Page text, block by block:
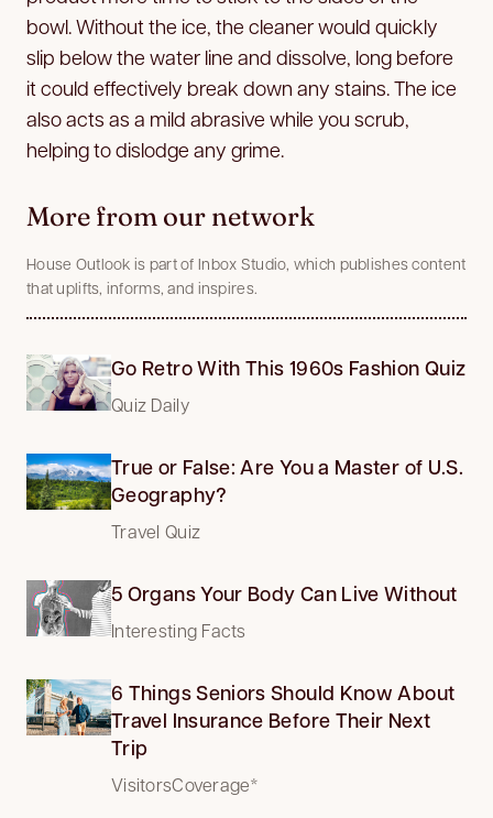
bowl. Without the ice, the cleaner would quickly
slip below the water line and dissolve, long before
it could effectively break down any stains. The ice
also acts as a mild abrasive while you scrub,
helping to dislodge any grime.
More from our network
House Outlook is part of Inbox Studio, which publishes content
that uplifts, informs, and inspires.
Go Retro With This 1960s Fashion Quiz
Quiz Daily
True or False: Are You a Master of U.S.
Geography?
Travel Quiz
5 Organs Your Body Can Live Without
Interesting Facts
6 Things Seniors Should Know About
Travel Insurance Before Their Next
Trip
VisitorsCoverage*